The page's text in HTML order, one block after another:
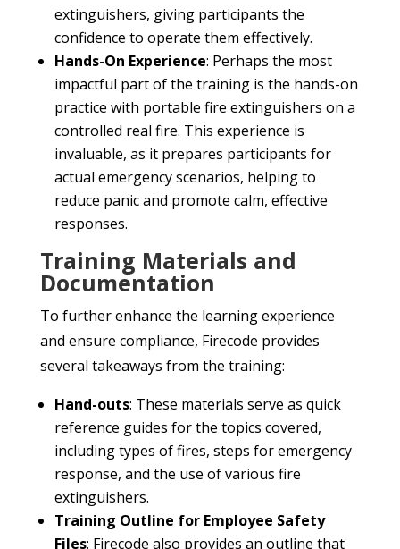
extinguishers, giving participants the
confidence to operate them effectively.
Hands-On Experience: Perhaps the most
impactful part of the training is the hands-on
practice with portable fire extinguishers on a
controlled real fire. This experience is
invaluable, as it prepares participants for
actual emergency scenarios, helping to
reduce panic and promote calm, effective
responses.
Training Materials and
Documentation
To further enhance the learning experience
and ensure compliance, Firecode provides
several takeaways from the training:
Hand-outs: These materials serve as quick
reference guides for the topics covered,
including types of fires, steps for emergency
response, and the use of various fire
extinguishers.
Training Outline for Employee Safety
Files: Firecode also provides an outline that